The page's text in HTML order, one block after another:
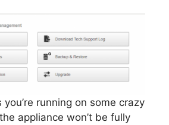
running on some crazy
appliance won’t be fully